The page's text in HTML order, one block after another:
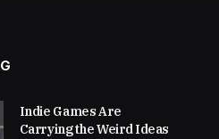
Indie Games Are
Carrying the Weird Ideas